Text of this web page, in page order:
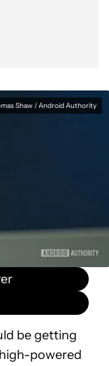
Shaw / Android Authority
be getting
powered